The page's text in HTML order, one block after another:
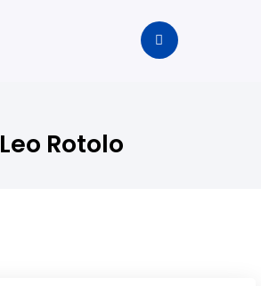
Leo Rotolo